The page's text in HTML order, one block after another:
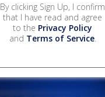
By clicking Sign Up, I confirm
that I have read and agree
to the Privacy Policy
and Terms of Service.